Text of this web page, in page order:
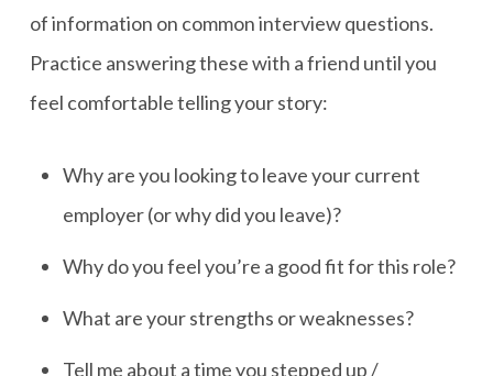
of information on common interview questions.
Practice answering these with a friend until you
feel comfortable telling your story:
Why are you looking to leave your current
employer (or why did you leave)?
Why do you feel you’re a good fit for this role?
What are your strengths or weaknesses?
Tell me about a time you stepped up /